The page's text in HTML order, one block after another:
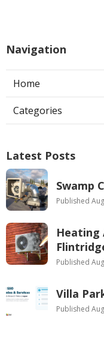
Navigation
Home
Categories
Latest Posts
Swamp
Published
Heating
Published
Villa
Published